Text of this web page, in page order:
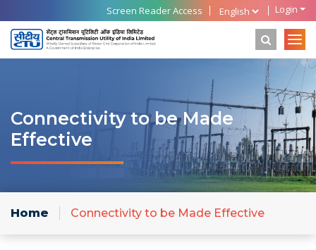
Screen Reader Access Login
Connectivity to be Made
Effective
Home Connectivity to be Made Effective